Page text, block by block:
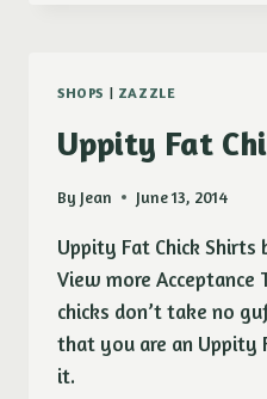
SHOPS | ZAZZLE
Uppity Fat
By Jean June 13, 2014
Uppity Fat Chick Shirts
View more Acceptance
chicks don’t take no
that you are an Uppity
it.